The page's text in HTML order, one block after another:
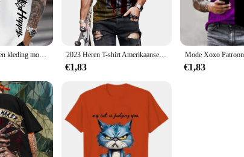
T-shirt voor mannen kleding mode brief en bloem 3D bedrukte T-shirts harajuku korte mouw tee casual oversized herenkleding 2023 Heren T-shirt Amerikaanse Vlag Print T-shirt Zomer Ronde Hals Cool Oversize Spier Streetwear Kleding T-shirt Mannen
€1,83 €1,83